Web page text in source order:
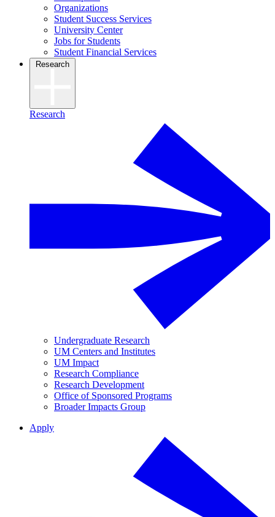
Organizations
Student Success Services
University Center
Jobs for Students
Student Financial Services
Research
Research
Undergraduate Research
UM Centers and Institutes
UM Impact
Research Compliance
Research Development
Office of Sponsored Programs
Broader Impacts Group
Apply